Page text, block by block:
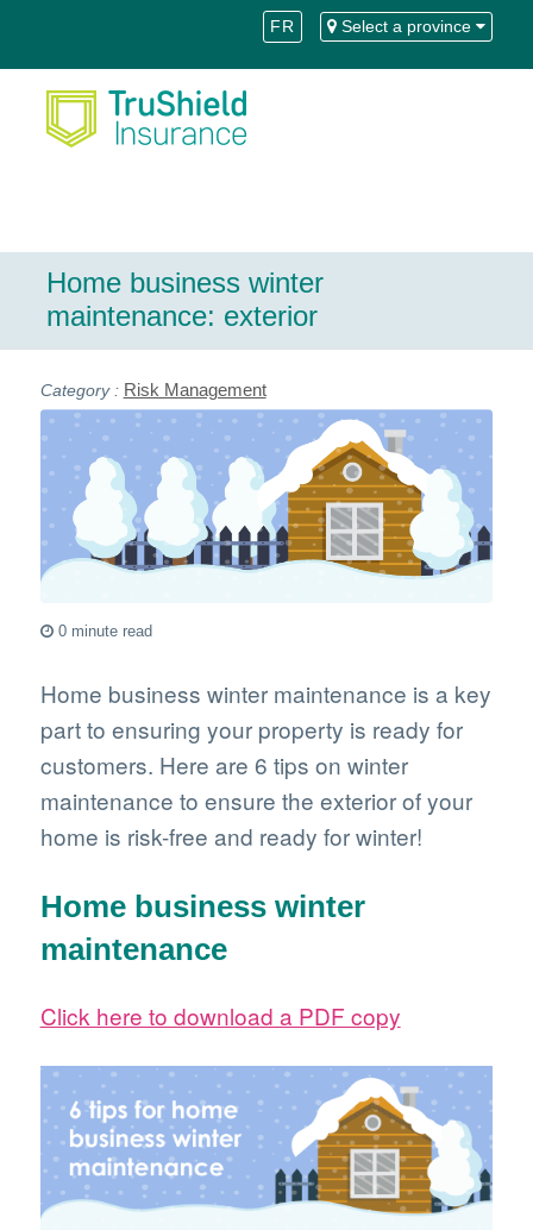
Content
navigation
FR Select a province
Home business winter
maintenance: exterior
Risk Management
0 minute read
Home business winter maintenance is a key
part to ensuring your property is ready for
customers. Here are 6 tips on winter
maintenance to ensure the exterior of your
home is risk-free and ready for winter!
Home business winter
maintenance
Click here to download a PDF copy